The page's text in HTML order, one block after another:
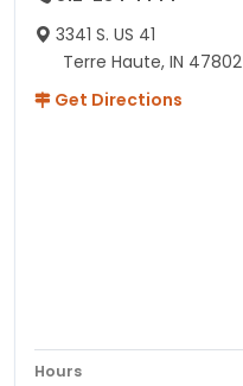
3341 S. US 41
Terre Haute, IN 47802
Get Directions
Hours